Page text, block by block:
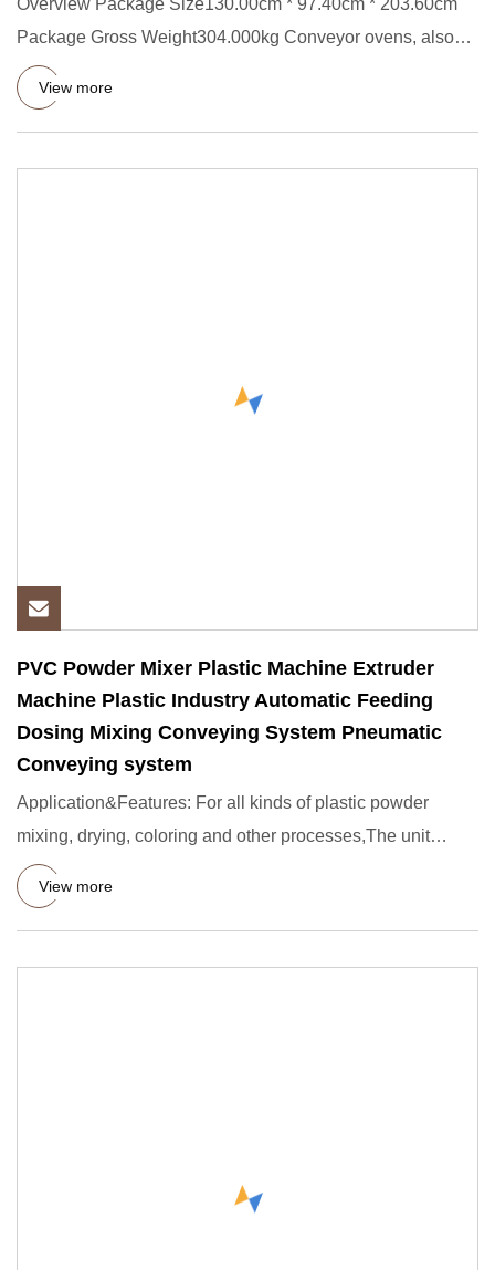
Overview Package Size130.00cm * 97.40cm * 203.60cm
Package Gross Weight304.000kg Conveyor ovens, also
called tunnel dryi
View more
PVC Powder Mixer Plastic Machine Extruder
Machine Plastic Industry Automatic Feeding
Dosing Mixing Conveying System Pneumatic
Conveying system
Application&Features: For all kinds of plastic powder
mixing, drying, coloring and other processes,The unit
consists of
View more